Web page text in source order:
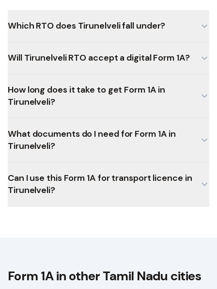
Which RTO does Tirunelveli fall under?
Will Tirunelveli RTO accept a digital Form 1A?
How long does it take to get Form 1A in
Tirunelveli?
What documents do I need for Form 1A in
Tirunelveli?
Can I use this Form 1A for transport licence in
Tirunelveli?
Form 1A in other Tamil Nadu cities